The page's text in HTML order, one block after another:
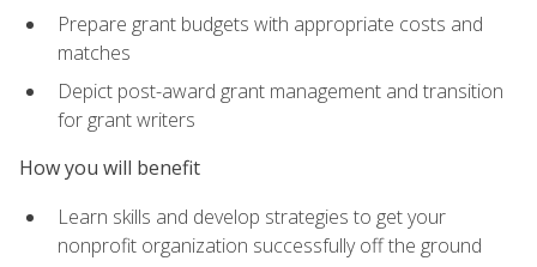
Prepare grant budgets with appropriate costs and
matches
Depict post-award grant management and transition
for grant writers
How you will benefit
Learn skills and develop strategies to get your
nonprofit organization successfully off the ground